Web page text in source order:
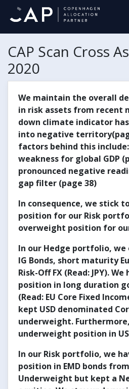
CAP Scan Cross
2020
We maintain the overall
in risk assets from recent
down climate indicator
into negative
factors behind this include:
weakness for global GDP
pronounced negative
gap filter (page 38)
In consequence, we stick
position for our Risk
overweight position for
In our Hedge portfolio, we
IG Bonds, short maturity
Risk-Off FX (Read: JPY).
position in long duration
(Read: EU Core Fixed
kept USD denominated
underweight.
underweight position in
In our Risk portfolio, we
position in EMD bonds
Underweight but kept a